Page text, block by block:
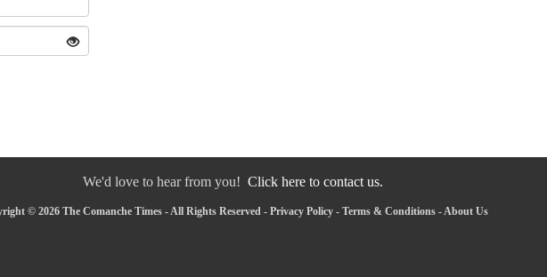
We'd love to hear from you! Click here to contact us.
© 2026 The Comanche Times - All Rights Reserved - Privacy Policy- Terms & Conditions-About Us